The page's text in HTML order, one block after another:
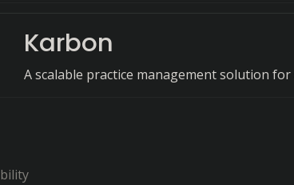
Karbon
A scalable practice management solution